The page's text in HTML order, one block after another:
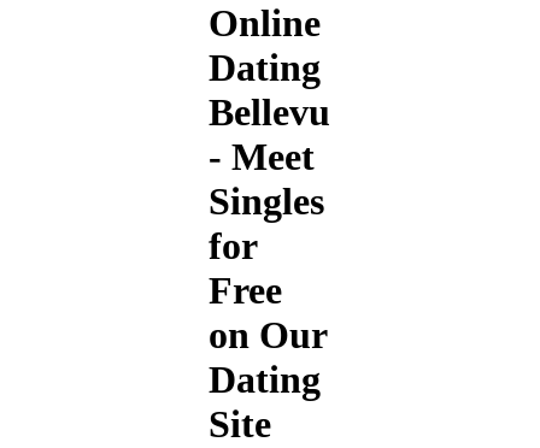
Online
Dating
Bellevue
- Meet
Singles
for
Free
on Our
Dating
Site